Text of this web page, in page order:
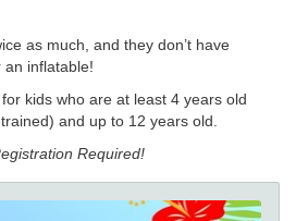
as much, and they don’t have
inflatable!
kids who are at least 4 years old
and up to 12 years old.
Required!